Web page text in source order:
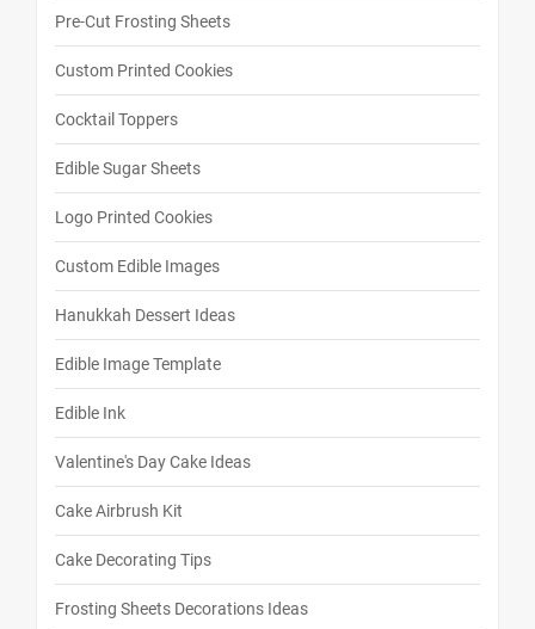
Pre-Cut Frosting Sheets
Custom Printed Cookies
Cocktail Toppers
Edible Sugar Sheets
Logo Printed Cookies
Custom Edible Images
Hanukkah Dessert Ideas
Edible Image Template
Edible Ink
Valentine's Day Cake Ideas
Cake Airbrush Kit
Cake Decorating Tips
Frosting Sheets Decorations Ideas